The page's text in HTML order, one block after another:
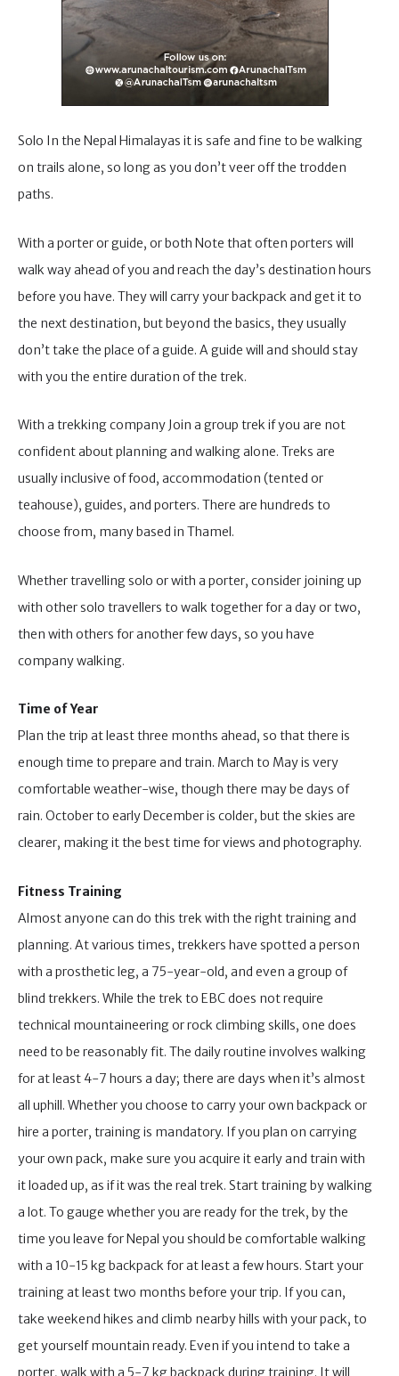
Solo In the Nepal Himalayas it is safe and fine to be walking
on trails alone, so long as you don’t veer off the trodden
paths.
With a porter or guide, or both Note that often porters will
walk way ahead of you and reach the day’s destination hours
before you have. They will carry your backpack and get it to
the next destination, but beyond the basics, they usually
don’t take the place of a guide. A guide will and should stay
with you the entire duration of the trek.
With a trekking company Join a group trek if you are not
confident about planning and walking alone. Treks are
usually inclusive of food, accommodation (tented or
teahouse), guides, and porters. There are hundreds to
choose from, many based in Thamel.
Whether travelling solo or with a porter, consider joining up
with other solo travellers to walk together for a day or two,
then with others for another few days, so you have
company walking.
Time of Year
Plan the trip at least three months ahead, so that there is
enough time to prepare and train. March to May is very
comfortable weather-wise, though there may be days of
rain. October to early December is colder, but the skies are
clearer, making it the best time for views and photography.
Fitness Training
Almost anyone can do this trek with the right training and
planning. At various times, trekkers have spotted a person
with a prosthetic leg, a 75-year-old, and even a group of
blind trekkers. While the trek to EBC does not require
technical mountaineering or rock climbing skills, one does
need to be reasonably fit. The daily routine involves walking
for at least 4-7 hours a day; there are days when it’s almost
all uphill. Whether you choose to carry your own backpack or
hire a porter, training is mandatory. If you plan on carrying
your own pack, make sure you acquire it early and train with
it loaded up, as if it was the real trek. Start training by walking
a lot. To gauge whether you are ready for the trek, by the
time you leave for Nepal you should be comfortable walking
with a 10-15 kg backpack for at least a few hours. Start your
training at least two months before your trip. If you can,
take weekend hikes and climb nearby hills with your pack, to
get yourself mountain ready. Even if you intend to take a
porter, walk with a 5-7 kg backpack during training. It will